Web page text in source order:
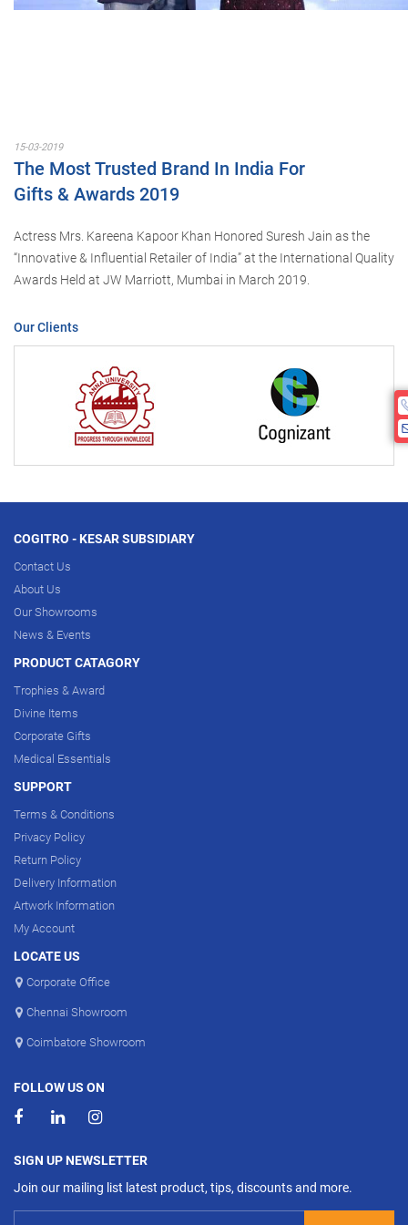
15-03-2019
The Most Trusted Brand In India For
Gifts & Awards 2019
Actress Mrs. Kareena Kapoor Khan Honored Suresh Jain as the
“Innovative & Influential Retailer of India” at the International Quality
Awards Held at JW Marriott, Mumbai in March 2019.
Our Clients
COGITRO - KESAR SUBSIDIARY
Contact Us
About Us
Our Showrooms
News & Events
PRODUCT CATAGORY
Trophies & Award
Divine Items
Corporate Gifts
Medical Essentials
SUPPORT
Terms & Conditions
Privacy Policy
Return Policy
Delivery Information
Artwork Information
My Account
LOCATE US
Corporate Office
Chennai Showroom
Coimbatore Showroom
FOLLOW US ON
SIGN UP NEWSLETTER
Join our mailing list latest product, tips, discounts and more.